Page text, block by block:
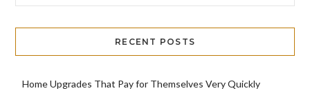
RECENT POSTS
Home Upgrades That Pay for Themselves Very Quickly